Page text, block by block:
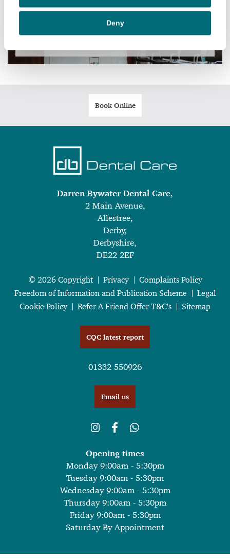
Deny
AESTHETICS
Book Online
Darren Bywater Dental Care,
2 Main Avenue,
Allestree,
Derby,
Derbyshire,
DE22 2EF
© 2026 Copyright Privacy
Complaints Policy
Freedom of Information and Publication Scheme
Legal
Cookie Policy
Refer A Friend Offer T&C's Sitemap
CQC latest report
01332 550926
Email us
Opening times
Monday 9:00am - 5:30pm
Tuesday 9:00am - 5:30pm
Wednesday 9:00am - 5:30pm
Thursday 9:00am - 5:30pm
Friday 9:00am - 5:30pm
Saturday By Appointment